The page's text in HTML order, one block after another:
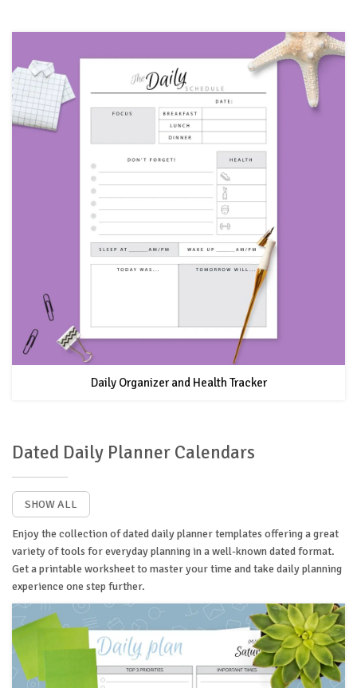
Daily Organizer and Health Tracker
Dated Daily Planner Calendars
SHOW ALL
Enjoy the collection of dated daily planner templates offering a great
variety of tools for everyday planning in a well-known dated format.
Get a printable worksheet to master your time and take daily planning
experience one step further.